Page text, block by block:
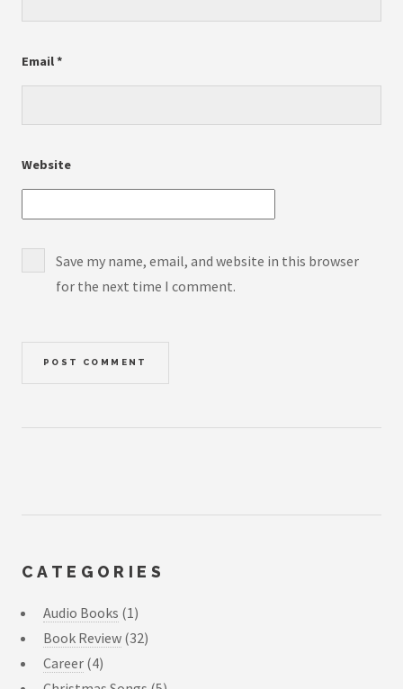
Email*
Website
Save my name, email, and website in this browser
for the next time I comment.
CATEGORIES
Audio Books (1)
Book Review (32)
Career (4)